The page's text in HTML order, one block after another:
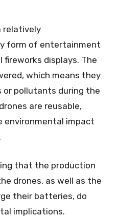
relatively
form of entertainment
displays. The
which means they
or pollutants during the
are reusable,
environmental impact
that the production
drones, as well as the
their batteries, do
implications.